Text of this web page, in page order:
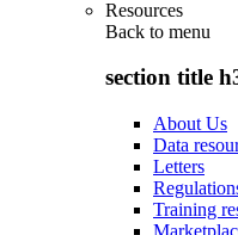
Resources
Back to menu
section title
About Us
Data
Letters
Training